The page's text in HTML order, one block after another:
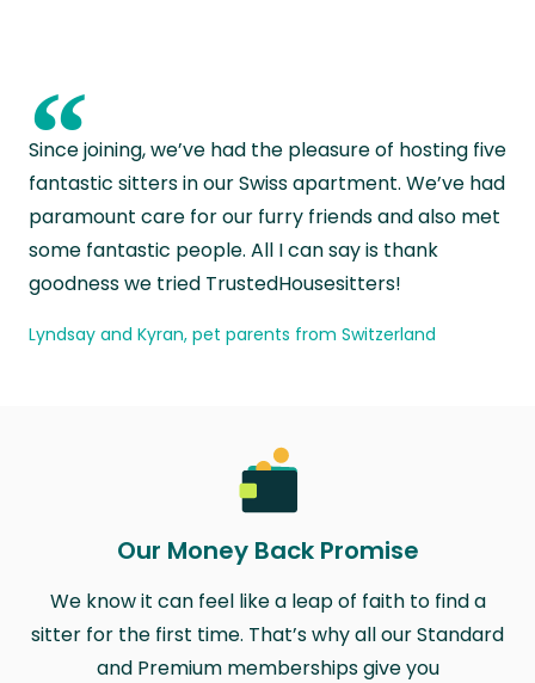
“
Since joining, we’ve had the pleasure of hosting five
fantastic sitters in our Swiss apartment. We’ve had
paramount care for our furry friends and also met
some fantastic people. All I can say is thank
goodness we tried TrustedHousesitters!
Lyndsay and Kyran, pet parents from Switzerland
Our Money Back Promise
We know it can feel like a leap of faith to find a
sitter for the first time. That’s why all our Standard
and Premium memberships give you